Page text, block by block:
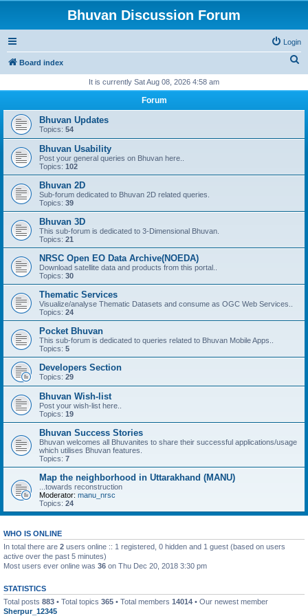
Bhuvan Discussion Forum
Login
Board index
r
It is currently Sat Aug 08, 2026 4:58 am
Forum
Bhuvan Updates
Topics: 54
Bhuvan Usability
Post your general queries on Bhuvan here..
Topics: 102
Bhuvan 2D
Sub-forum dedicated to Bhuvan 2D related queries.
Topics: 39
Bhuvan 3D
This sub-forum is dedicated to 3-Dimensional Bhuvan.
Topics: 21
NRSC Open EO Data Archive(NOEDA)
Download satellite data and products from this portal..
Topics: 30
Thematic Services
Visualize/analyse Thematic Datasets and consume as OGC Web Services..
Topics: 24
Pocket Bhuvan
This sub-forum is dedicated to queries related to Bhuvan Mobile Apps..
Topics: 5
Developers Section
Topics: 29
Bhuvan Wish-list
Post your wish-list here..
Topics: 19
Bhuvan Success Stories
Bhuvan welcomes all Bhuvanites to share their successful applications/usage
which utilises Bhuvan features.
Topics: 7
Map the neighborhood in Uttarakhand (MANU)
...towards reconstruction
Moderator: manu_nrsc
Topics: 24
WHO IS ONLINE
In total there are 2 users online :: 1 registered, 0 hidden and 1 guest (based on users
active over the past 5 minutes)
Most users ever online was 36 on Thu Dec 20, 2018 3:30 pm
STATISTICS
Total posts 883 • Total topics 365 • Total members 14014 • Our newest member
Sherpur_12345